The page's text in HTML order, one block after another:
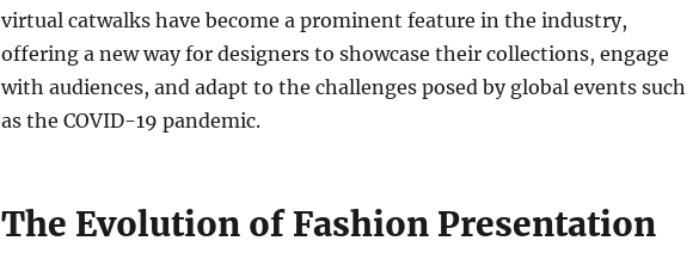
virtual catwalks have become a prominent feature in the industry,
offering a new way for designers to showcase their collections, engage
with audiences, and adapt to the challenges posed by global events such
as the COVID-19 pandemic.
The Evolution of Fashion Presentation